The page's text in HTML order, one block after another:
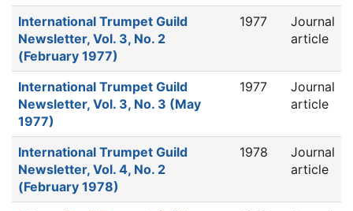
International Trumpet Guild
Newsletter, Vol. 3, No. 2
(February 1977)
1977
Journal
article
International Trumpet Guild
Newsletter, Vol. 3, No. 3 (May
1977)
1977
Journal
article
International Trumpet Guild
Newsletter, Vol. 4, No. 2
(February 1978)
1978
Journal
article